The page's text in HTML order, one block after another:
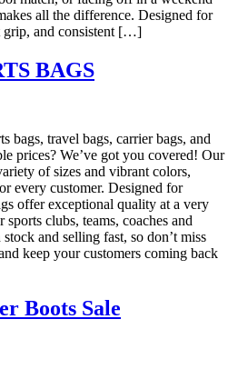
all the difference. Designed for
grip, and consistent […]
BAGS
bags, travel bags, carrier bags, and
prices? We’ve got you covered! Our
of sizes and vibrant colors,
every customer. Designed for
offer exceptional quality at a very
clubs, teams, coaches and
and selling fast, so don’t miss
keep your customers coming back
Boots Sale